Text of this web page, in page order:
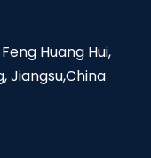
Huang Hui,
Jiangsu,China